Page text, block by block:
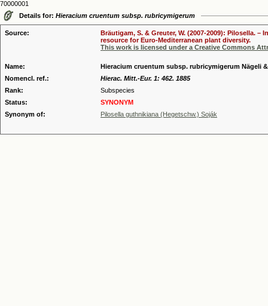
70000001
Details for: Hieracium cruentum subsp. rubricymigerum
Source:
Bräutigam, S. & Greuter, W. (2007-2009): Pilosella.
resource for Euro-Mediterranean plant diversity.
This work is licensed under a Creative Commons
Name:
Hieracium cruentum subsp. rubricymigerum Nägeli
Nomencl. ref.:
Hierac. Mitt.-Eur. 1: 462. 1885
Rank:
Subspecies
Status:
SYNONYM
Synonym of:
Pilosella guthnikiana (Hegetschw.) Soják